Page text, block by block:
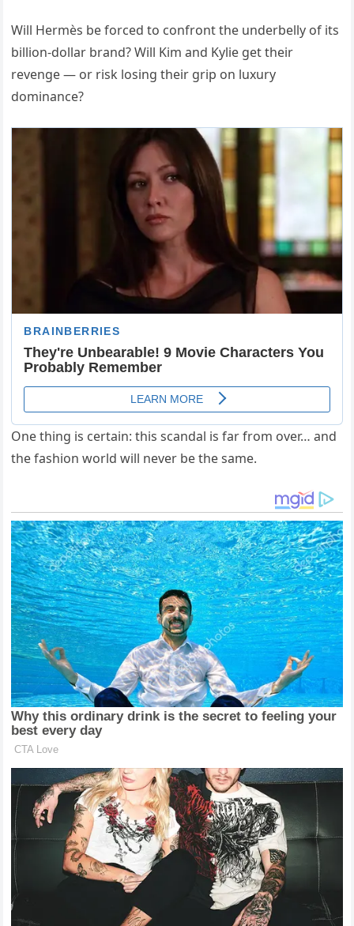
Will Hermès be forced to confront the underbelly of its
billion-dollar brand? Will Kim and Kylie get their
revenge — or risk losing their grip on luxury
dominance?
One thing is certain: this scandal is far from over… and
the fashion world will never be the same.